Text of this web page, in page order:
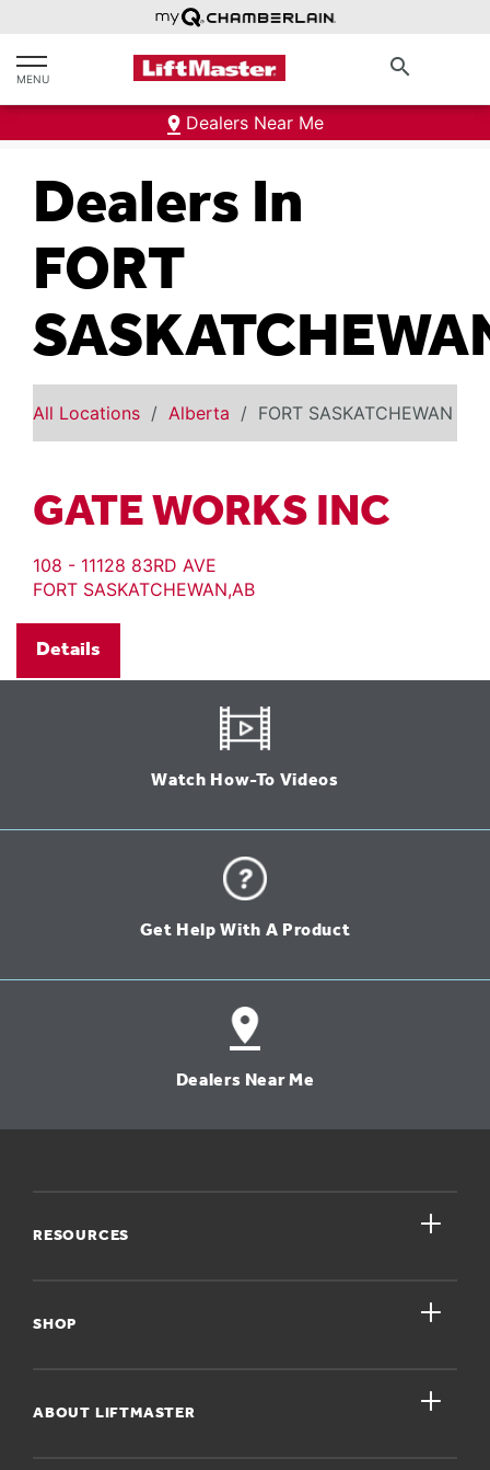
text.skipToContent
text.skipToNavigation
MENU search
Dealers Near Me
Dealers In
FORT
All Locations Alberta FORT SASKATCHEWAN
GATE WORKS INC
108 - 11128 83RD AVE
FORT SASKATCHEWAN,AB
Details
Watch How-To Videos
Get Help With A Product
Dealers Near Me
RESOURCES close
Dealers Near Me
SHOP close
ABOUT LIFTMASTER close